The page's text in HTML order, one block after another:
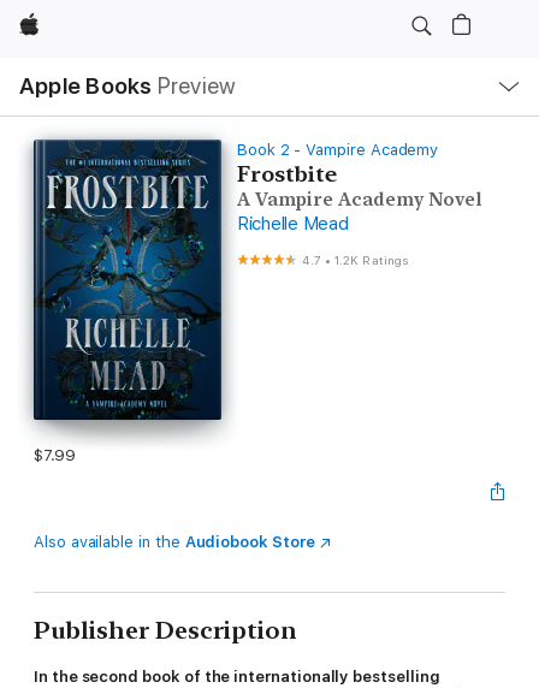
Apple
Apple Books Preview
Nav
Open
Menu
Book 2 - Vampire Academy
Frostbite
A Vampire Academy Novel
Richelle Mead
4.7 •1.2K Ratings
$7.99
Also available in the Audiobook Store
Publisher Description
In the second book of the internationally bestselling